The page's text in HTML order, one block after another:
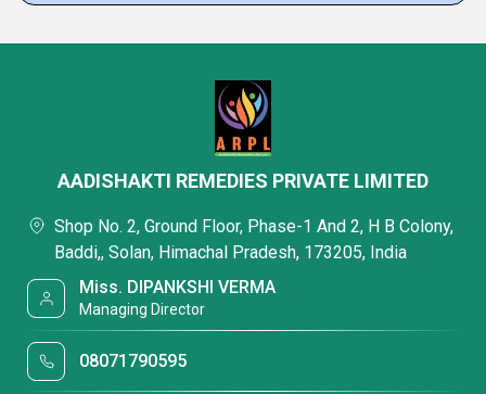
AADISHAKTI REMEDIES PRIVATE LIMITED
Shop No. 2, Ground Floor, Phase-1 And 2, H B Colony,
Baddi,, Solan, Himachal Pradesh, 173205, India
Miss. DIPANKSHI VERMA
Managing Director
08071790595